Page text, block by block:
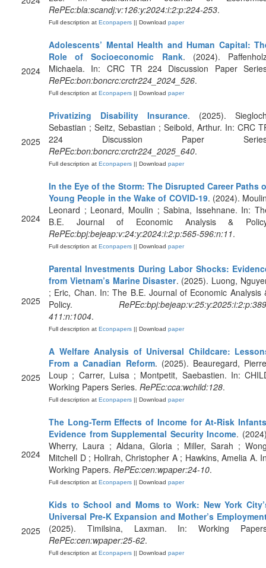
RePEc:bla:scandj:v:126:y:2024:i:2:p:224-253.
Full description at Econpapers || Download paper
2024
Adolescents’ Mental Health and Human Capital:
Role of Socioeconomic Rank. (2024).
Michaela. In: CRC TR 224 Discussion Paper
RePEc:bon:boncrc:crctr224_2024_526.
Full description at Econpapers || Download paper
2025
Privatizing Disability Insurance. (2025).
Sebastian ; Seitz, Sebastian ; Seibold, Arthur. In: CRC
224 Discussion Paper
RePEc:bon:boncrc:crctr224_2025_640.
Full description at Econpapers || Download paper
2024
In the Eye of the Storm: The Disrupted Career Paths
Young People in the Wake of COVID-19. (2024).
Leonard ; Leonard, Moulin ; Sabina, Issehnane. In:
B.E. Journal of Economic Analysis &
RePEc:bpj:bejeap:v:24:y:2024:i:2:p:565-596:n:11.
Full description at Econpapers || Download paper
2025
Parental Investments During Labor Shocks:
from Vietnam’s Marine Disaster. (2025). Luong,
; Eric, Chan. In: The B.E. Journal of Economic Analysis
Policy.
411:n:1004.
Full description at Econpapers || Download paper
2025
A Welfare Analysis of Universal Childcare:
From a Canadian Reform. (2025). Beauregard,
Loup ; Carrer, Luisa ; Montpetit, Saebastien. In:
Working Papers Series. RePEc:cca:wchild:128.
Full description at Econpapers || Download paper
2024
The Long-Term Effects of Income for At-Risk
Evidence from Supplemental Security Income.
Wherry, Laura ; Aldana, Gloria ; Miller, Sarah ;
Mitchell D ; Hollrah, Christopher A ; Hawkins, Amelia A.
Working Papers. RePEc:cen:wpaper:24-10.
Full description at Econpapers || Download paper
2025
Kids to School and Moms to Work: New York
Universal Pre-K Expansion and Mother’s
(2025). Timilsina, Laxman. In: Working
RePEc:cen:wpaper:25-62.
Full description at Econpapers || Download paper